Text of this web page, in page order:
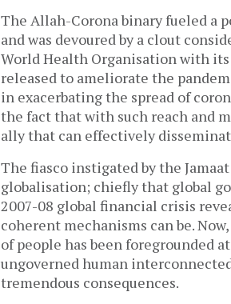
The Allah-Corona binary fueled a
and was devoured by a clout
World Health Organisation with
released to ameliorate the
in exacerbating the spread of
the fact that with such reach and
ally that can effectively
The fiasco instigated by the
globalisation; chiefly that global
2007-08 global financial crisis
coherent mechanisms can be.
of people has been foregrounded
ungoverned human
tremendous consequences.